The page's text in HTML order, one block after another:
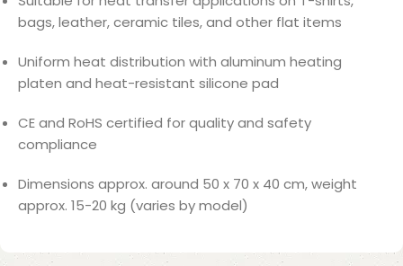
bags, leather, ceramic tiles, and other flat items
Uniform heat distribution with aluminum heating
platen and heat-resistant silicone pad
CE and RoHS certified for quality and safety
compliance
Dimensions approx. around 50 x 70 x 40 cm, weight
approx. 15-20 kg (varies by model)